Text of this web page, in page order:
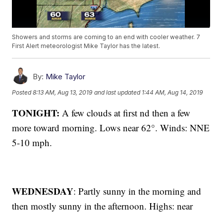
Showers and storms are coming to an end with cooler weather. 7
First Alert meteorologist Mike Taylor has the latest.
By: Mike Taylor
Posted8:13 AM, Aug 13, 2019 and last updated 1:44 AM, Aug 14, 2019
TONIGHT:A few clouds at first nd then a few
more toward morning. Lows near 62°. Winds: NNE
5-10 mph.
WEDNESDAY: Partly sunny in the morning and
then mostly sunny in the afternoon. Highs: near